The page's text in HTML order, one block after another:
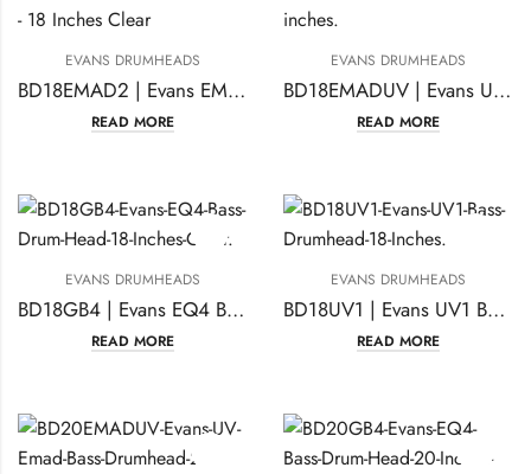
EVANS DRUMHEADS
BD18EMAD2 | Evans EMAD Kick Bass Drumhead 18 Inches Clear
READ MORE
EVANS DRUMHEADS
BD18EMADUV | Evans UV EMAD Bass Drumhead 18 inches
READ MORE
EVANS DRUMHEADS
BD18GB4 | Evans EQ4 Bass Drum Head 18 Inches Clear
READ MORE
EVANS DRUMHEADS
BD18UV1 | Evans UV1 Bass Drumhead 18 Inches
READ MORE